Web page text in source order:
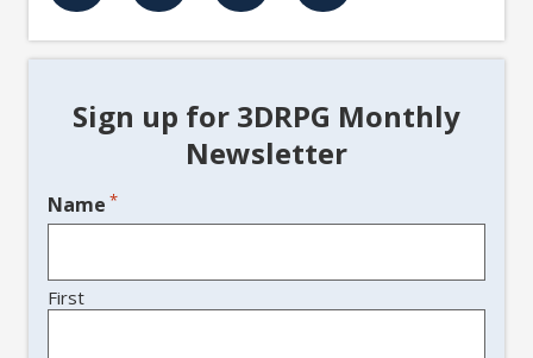
Sign up for 3DRPG Monthly
Newsletter
Name *
First